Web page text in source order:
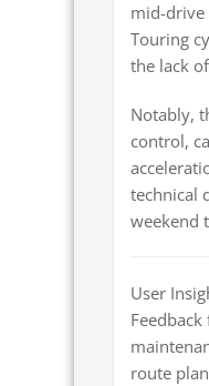
mid-drive
Touring
the lack
Notably,
control,
technical
weekend
User
route